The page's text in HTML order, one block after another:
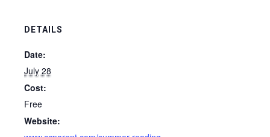
DETAILS
Date:
July 28
Cost:
Free
Website: